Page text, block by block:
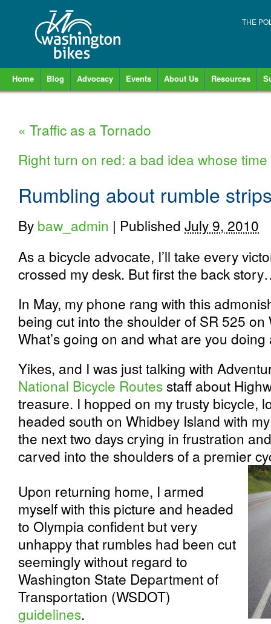
THE
Home Blog Advocacy Events About Us Resources
« Traffic as a Tornado
Right turn on red: a bad idea whose
Rumbling about rumble
By baw_admin | Published July 9, 2010
As a bicycle advocate, I’ll take every
crossed my desk. But first the back
In May, my phone rang with this
being cut into the shoulder of SR 525
What’s going on and what are you doing
Yikes, and I was just talking with
National Bicycle Routesstaff about
treasure. I hopped on my trusty bicycle,
headed south on Whidbey Island with
the next two days crying in frustration
carved into the shoulders of a premier
Upon returning home, I armed
myself with this picture and headed
to Olympia confident but very
unhappy that rumbles had been cut
seemingly without regard to
Washington State Department of
Transportation (WSDOT)
guidelines.